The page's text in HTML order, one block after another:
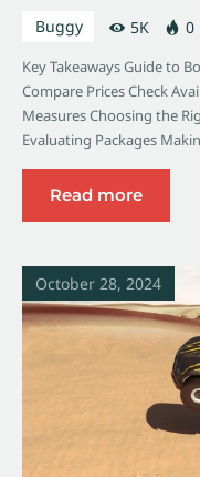
Buggy 5K 0
Key Takeaways Guide to
Compare Prices Check
Measures Choosing the
Evaluating Packages
Read more
October 28, 2024